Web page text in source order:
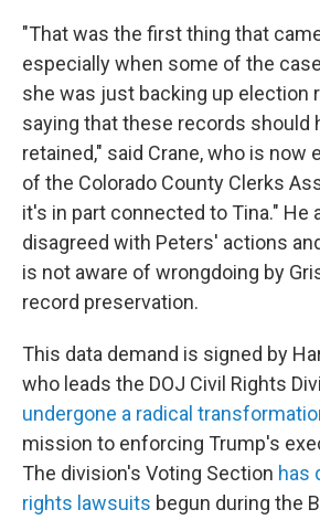
"That was the first thing that
especially when some of the
she was just backing up election
saying that these records should
retained," said Crane, who is now
of the Colorado County Clerks
it's in part connected to Tina." He
disagreed with Peters' actions
is not aware of wrongdoing by
record preservation.
This data demand is signed by
who leads the DOJ Civil Rights
undergone a radical
mission to enforcing Trump's
The division's Voting Section has
rights lawsuits begun during the